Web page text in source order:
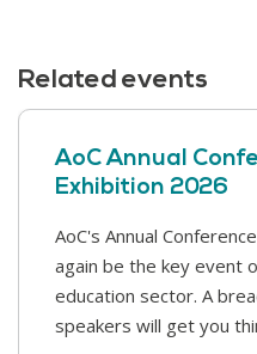
Related events
AoC Annual
Exhibition 2026
AoC's Annual
again be the key event
education sector. A
speakers will get you
This year’s Safer
range of challenges that
our students and
safe. We will hear from a